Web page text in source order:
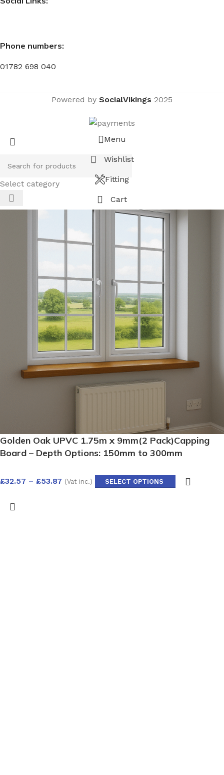
Phone numbers:
01782 698 040
Powered by SocialVikings 2025
Select category
Menu
Wishlist
Fitting
Cart
Golden Oak UPVC 1.75m x 9mm(2 Pack)Capping
Board – Depth Options: 150mm to 300mm
£32.57 – £53.87 (Vat inc.) SELECT OPTIONS